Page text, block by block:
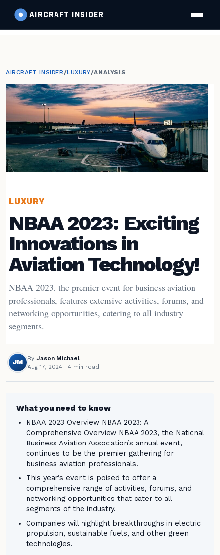
AIRCRAFT INSIDER
AIRCRAFT INSIDER/LUXURY/ANALYSIS
LUXURY
NBAA 2023: Exciting
Innovations in
Aviation Technology!
NBAA 2023, the premier event for business aviation
professionals, features extensive activities, forums, and
networking opportunities, catering to all industry
segments.
JM
By Jason Michael
Aug 17, 2024 · 4 min read
What you need to know
NBAA 2023 Overview NBAA 2023: A
Comprehensive Overview NBAA 2023, the National
Business Aviation Association’s annual event,
continues to be the premier gathering for
business aviation professionals.
This year’s event is poised to offer a
comprehensive range of activities, forums, and
networking opportunities that cater to all
segments of the industry.
Companies will highlight breakthroughs in electric
propulsion, sustainable fuels, and other green
technologies.